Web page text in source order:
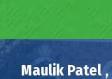
Maulik Patel ,